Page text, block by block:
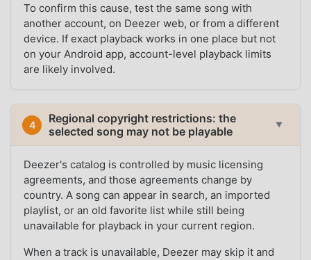
To confirm this cause, test the same song with
another account, on Deezer web, or from a different
device. If exact playback works in one place but not
on your Android app, account-level playback limits
are likely involved.
4
Regional copyright restrictions: the
selected song may not be playable
▼
Deezer's catalog is controlled by music licensing
agreements, and those agreements change by
country. A song can appear in search, an imported
playlist, or an old favorite list while still being
unavailable for playback in your current region.
When a track is unavailable, Deezer may skip it and